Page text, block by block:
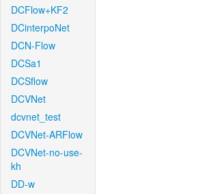
DCFlow+KF2
DCinterpoNet
DCN-Flow
DCSa1
DCSflow
DCVNet
dcvnet_test
DCVNet-ARFlow
DCVNet-no-use-
kh
DD-w